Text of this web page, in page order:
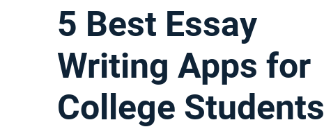
5 Best Essay
Writing Apps for
College Students